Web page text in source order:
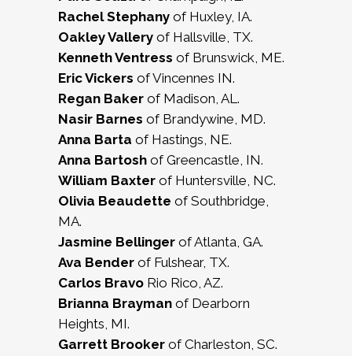
Rachel Stephany of Huxley, IA.
Oakley Vallery of Hallsville, TX.
Kenneth Ventress of Brunswick, ME.
Eric Vickers of Vincennes IN.
Regan Baker of Madison, AL.
Nasir Barnes of Brandywine, MD.
Anna Barta of Hastings, NE.
Anna Bartosh of Greencastle, IN.
William Baxter of Huntersville, NC.
Olivia Beaudette of Southbridge,
MA.
Jasmine Bellinger of Atlanta, GA.
Ava Bender of Fulshear, TX.
Carlos Bravo Rio Rico, AZ.
Brianna Brayman of Dearborn
Heights, MI.
Garrett Brooker of Charleston, SC.